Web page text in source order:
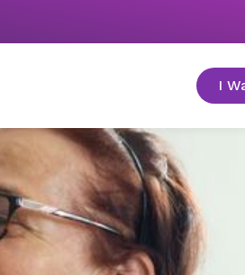
I